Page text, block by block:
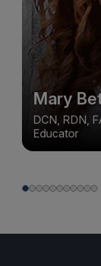
Mary
DCN, RDN,
Educator